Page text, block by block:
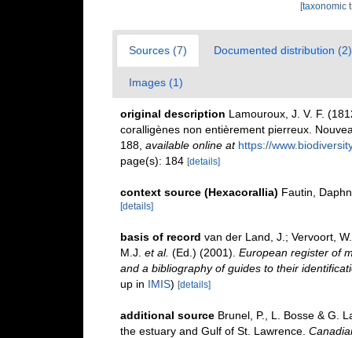
[taxonomic
Sources (7) Documented distribution (2)
Images (1)
original description Lamouroux, J. V. F.
coralligènes non entièrement pierreux.
188, available online at https://
page(s): 184 [details]
context source (Hexacorallia) Fautin,
[details]
basis of record van der Land, J.; Vervoort,
M.J. et al. (Ed.) (2001). European register of
and a bibliography of guides to their
up in IMIS) [details]
additional source Brunel, P., L. Bosse & G.
the estuary and Gulf of St. Lawrence.